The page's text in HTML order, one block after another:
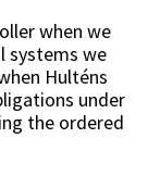
when we
systems we
Hulténs
under
the ordered